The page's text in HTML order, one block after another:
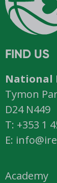
FIND US
National
Tymon
D24 N449
T: +353 1
E:
Academy